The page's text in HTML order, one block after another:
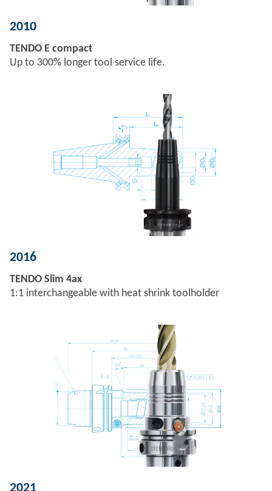
2010
TENDO E compact
Up to 300% longer tool service life.
2016
TENDO Slim 4ax
1:1 interchangeable with heat shrink toolholder